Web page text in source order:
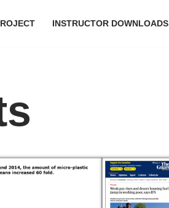
INSTRUCTOR DOWNLOADS